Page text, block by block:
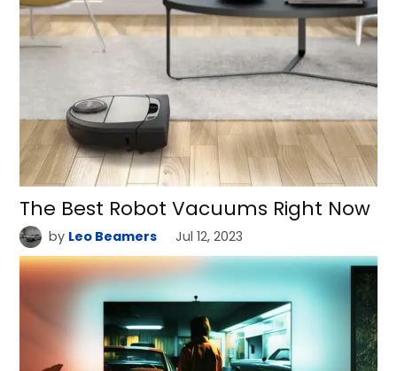
The Best Robot Vacuums Right Now
by Leo Beamers Jul 12, 2023